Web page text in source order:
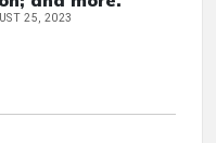
25, 2023